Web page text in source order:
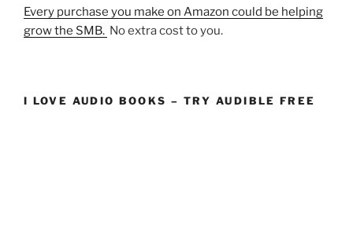
Every purchase you make on Amazon could be helping
grow the SMB. No extra cost to you.
I LOVE AUDIO BOOKS – TRY AUDIBLE FREE